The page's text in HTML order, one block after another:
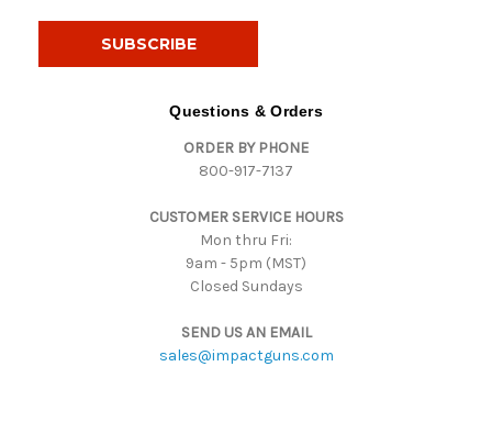
Questions & Orders
ORDER BY PHONE
800-917-7137
CUSTOMER SERVICE HOURS
Mon thru Fri:
9am - 5pm (MST)
Closed Sundays
SEND US AN EMAIL
sales@impactguns.com